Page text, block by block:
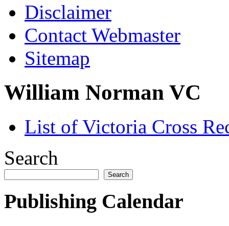
Disclaimer
Contact Webmaster
Sitemap
William Norman VC
List of Victoria Cross
Search
Search
Publishing Calendar